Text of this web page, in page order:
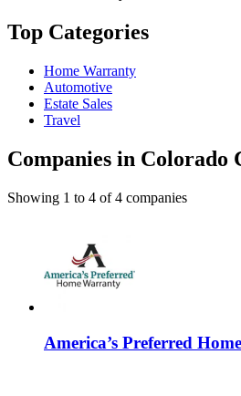
Top Categories
Home Warranty
Automotive
Estate Sales
Travel
Companies in Colorado
Showing 1 to 4 of4 companies
America’s Preferred